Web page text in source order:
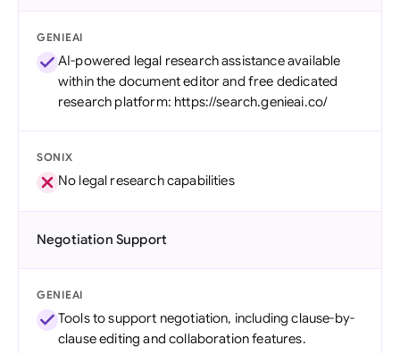
GENIEAI
AI-powered legal research assistance available
within the document editor and free dedicated
research platform: https://search.genieai.co/
SONIX
No legal research capabilities
Negotiation Support
GENIEAI
Tools to support negotiation, including clause-by-
clause editing and collaboration features.